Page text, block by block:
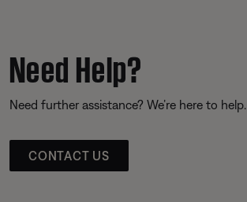
Need Help?
Need further assistance? We’re here to help.
CONTACT US